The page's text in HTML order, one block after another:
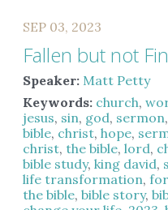
SEP 03, 2023
Fallen but not
Speaker: Matt Petty
Keywords: church,
jesus, sin, god, sermon,
bible, christ,hope,
christ,the bible,lord,
bible study,king david,
life transformation,
the bible,bible story,